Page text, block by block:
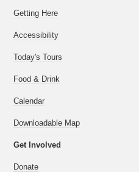
Getting Here
Accessibility
Today's Tours
Food & Drink
Calendar
Downloadable Map
Get Involved
Donate